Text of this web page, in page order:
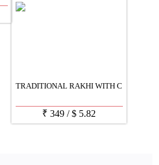
TRADITIONAL RAKHI WITH C
₹ 349 /$ 5.82